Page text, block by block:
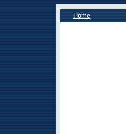
Home